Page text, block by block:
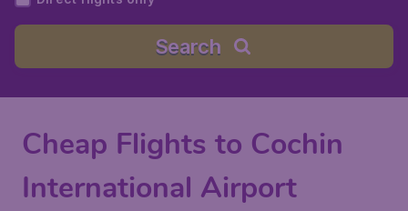
Search
Cheap Flights to Cochin
International Airport